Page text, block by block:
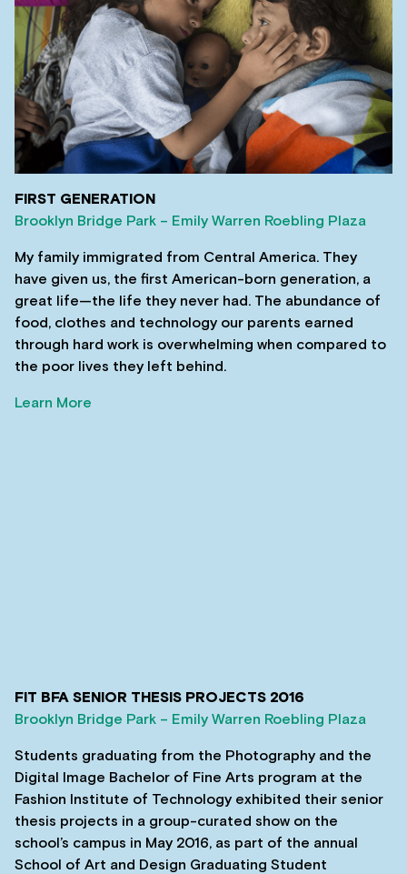
FIRST GENERATION
Brooklyn Bridge Park – Emily Warren Roebling Plaza
My family immigrated from Central America. They
have given us, the first American-born generation, a
great life—the life they never had. The abundance of
food, clothes and technology our parents earned
through hard work is overwhelming when compared to
the poor lives they left behind.
Learn More
FIT BFA SENIOR THESIS PROJECTS 2016
Brooklyn Bridge Park – Emily Warren Roebling Plaza
Students graduating from the Photography and the
Digital Image Bachelor of Fine Arts program at the
Fashion Institute of Technology exhibited their senior
thesis projects in a group-curated show on the
school’s campus in May 2016, as part of the annual
School of Art and Design Graduating Student